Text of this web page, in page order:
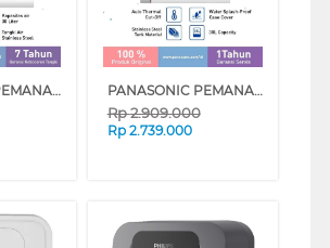
PANASONIC PEMANAS AIR LISTRIK ELECTRIC STORAGE WATER HEATER DH-30HCMRW PANASONIC PEMANAS AIR LISTRIK ELECTRIC STORAGE WATER HEATER DH-30HCDRW
Rp2.909.000
Rp 2.739.000